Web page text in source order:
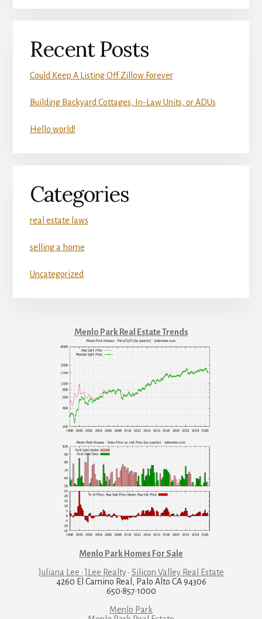
Recent Posts
Could Keep A Listing Off Zillow Forever
Building Backyard Cottages, In-Law Units, or ADUs
Hello world!
Categories
real estate laws
selling a home
Uncategorized
Menlo Park Real Estate Trends
Menlo Park Homes For Sale
Juliana Lee · JLee Realty· Silicon Valley Real Estate
4260 El Camino Real, Palo Alto CA 94306
650·857·1000
Menlo Park